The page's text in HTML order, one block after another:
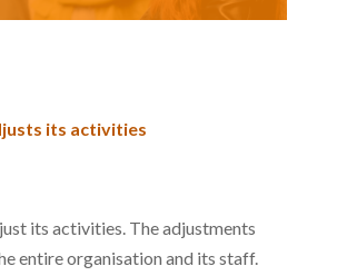
its activities
its activities. The adjustments
entire organisation and its staff.